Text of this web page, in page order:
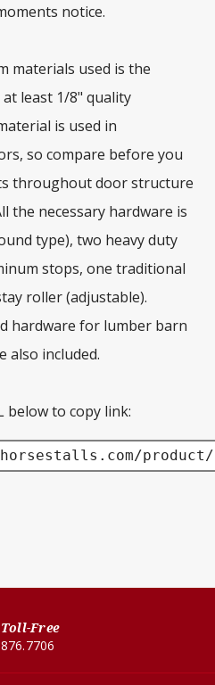
notice.
materials used is the
least 1/8" quality
is used in
so compare before you
throughout door structure
the necessary hardware is
type), two heavy duty
stops, one traditional
roller (adjustable).
hardware for lumber barn
also included.
below to copy link:
Toll-Free